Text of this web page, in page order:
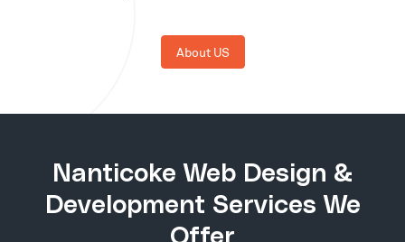
About US
Nanticoke Web Design &
Development Services We